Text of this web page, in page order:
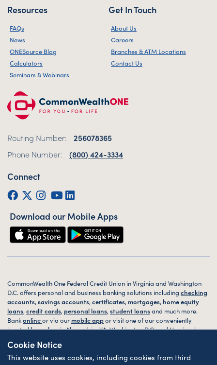
Cookie Notice
This website uses cookies, including cookies from third
Routing Number:
256078365
Phone Number:
(800) 424-3334
Connect
Facebook
Twitter (X)
Instagram
YouTube
Download our Mobile Apps
Resources
FAQs
News
ONESource Blog
Calculators
Seminars & Webinars
Get In Touch
About Us
Careers
Branches & ATM Locations
Contact Us
CommonWealth One Federal Credit Union in Virginia and Washington
D.C. offers personal and business banking solutions including checking
accounts,savings accounts,certificates, mortgages, home equity
loans,credit cards, personal loans,student loansand much more.
Bankonlineor via our mobile appor visit one of our conveniently
locatedbranchesin Alexandria, VA, Washington D.C. and Harrisonburg,
© 2026 CommonWealth One FCU. All rights reserved. Website byZAG